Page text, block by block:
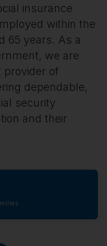
insurance
within the
65 years. As a
we are
provider of
dependable,
security
and their